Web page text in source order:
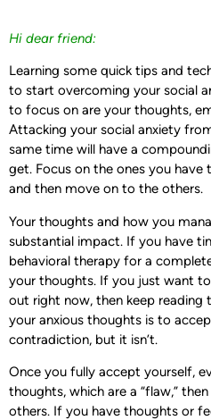
Hi dear friend:
Learning some quick tips and
to start overcoming your social
to focus on are your thoughts,
Attacking your social anxiety
same time will have a
get. Focus on the ones you
and then move on to the others.
Your thoughts and how you
substantial impact. If you have
behavioral therapy for a
your thoughts. If you just want
out right now, then keep reading
your anxious thoughts is to
contradiction, but it isn’t.
Once you fully accept yourself,
thoughts, which are a “flaw,”
others. If you have thoughts or